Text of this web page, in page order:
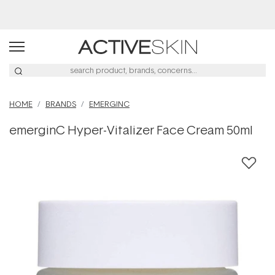
HOME BRANDS EMERGINC
emerginC Hyper-Vitalizer Face Cream 50ml